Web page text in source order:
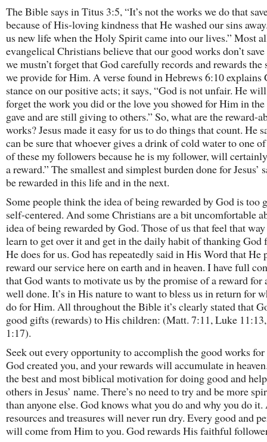
The Bible says in Titus 3:5, “It’s not the works we do that
because of His-loving kindness that He washed our sins
us new life when the Holy Spirit came into our lives.” Most
evangelical Christians believe that our good works don’t
we mustn’t forget that God carefully records and rewards the
we provide for Him. A verse found in Hebrews 6:10 explains
stance on our positive acts; it says, “God is not unfair. He
forget the work you did or the love you showed for Him in
gave and are still giving to others.” So, what are the reward-
works? Jesus made it easy for us to do things that count. He
can be sure that whoever gives a drink of cold water to one
of these my followers because he is my follower, will
a reward.” The smallest and simplest burden done for Jesus’
be rewarded in this life and in the next.
Some people think the idea of being rewarded by God is too
self-centered. And some Christians are a bit uncomfortable
idea of being rewarded by God. Those of us that feel that
learn to get over it and get in the daily habit of thanking God
He does for us. God has repeatedly said in His Word that He
reward our service here on earth and in heaven. I have full
that God wants to motivate us by the promise of a reward for
well done. It’s in His nature to want to bless us in return for
do for Him. All throughout the Bible it’s clearly stated that
good gifts (rewards) to His children: (Matt. 7:11, Luke 11:13,
1:17).
Seek out every opportunity to accomplish the good works
God created you, and your rewards will accumulate in
the best and most biblical motivation for doing good and
others in Jesus’ name. There’s no need to try and be more
than anyone else. God knows what you do and why you do
resources and treasures will never run dry. Every good and
will come from Him to you. God rewards His faithful